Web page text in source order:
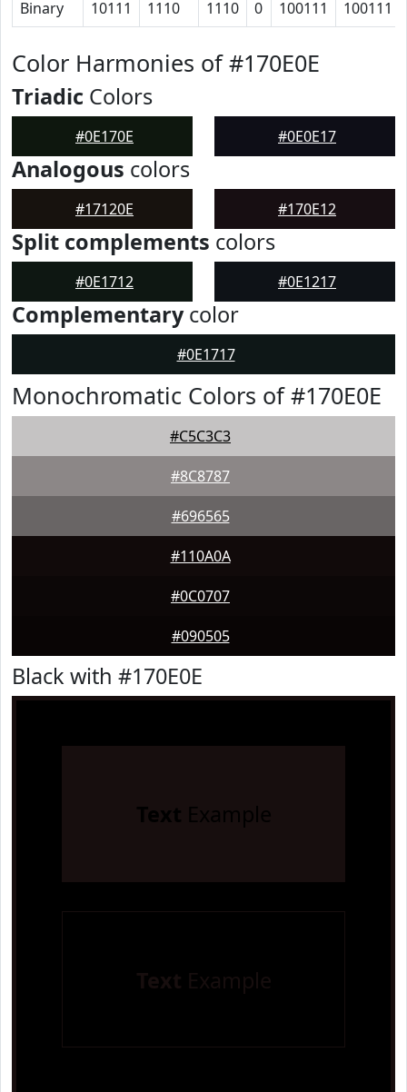
Binary 10111 1110 1110 0 100111 100111
Color Harmonies of #170E0E
Triadic Colors
#0E170E #0E0E17
Analogous colors
#17120E #170E12
Split complements colors
#0E1712 #0E1217
Complementarycolor
#0E1717
Monochromatic Colors of #170E0E
#C5C3C3
#8C8787
#696565
#110A0A
#0C0707
#090505
Black with #170E0E